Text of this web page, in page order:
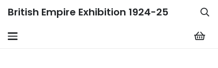
British Empire Exhibition 1924-25